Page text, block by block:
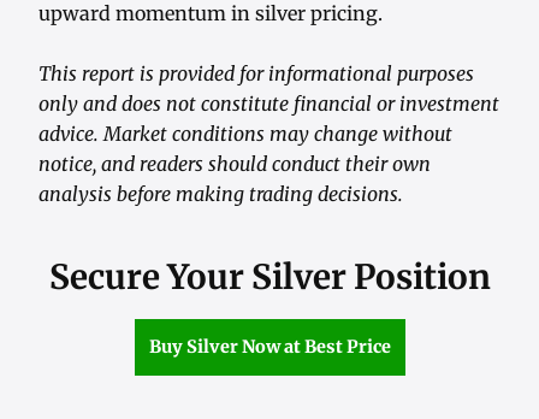
upward momentum in silver pricing.
This report is provided for informational purposes
only and does not constitute financial or investment
advice. Market conditions may change without
notice, and readers should conduct their own
analysis before making trading decisions.
Secure Your Silver Position
Buy Silver Now at Best Price